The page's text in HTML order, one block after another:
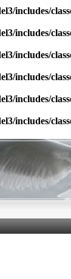
includes/
includes/
includes/
includes/
includes/
includes/